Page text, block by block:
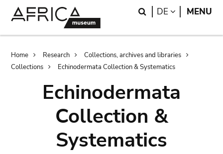
Search
DE LANGUAGE
MENU
Breadcrumb
Home Research
Collections, archives and libraries
Collections
Echinodermata Collection & Systematics
Echinodermata
Collection &
Systematics